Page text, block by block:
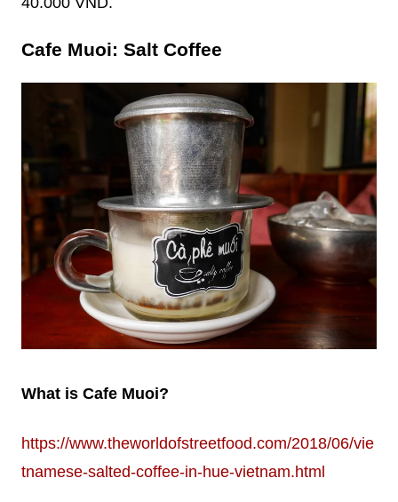
Cafe Muoi: Salt Coffee
What is Cafe Muoi?
https://www.theworldofstreetfood.com/2018/06/vie
tnamese-salted-coffee-in-hue-vietnam.html